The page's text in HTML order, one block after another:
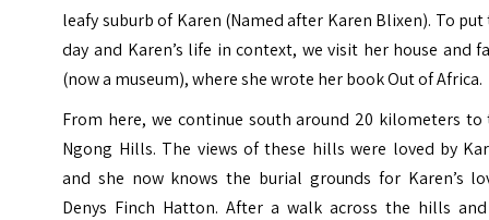
leafy suburb of Karen (Named after Karen Blixen). To put
day and Karen’s life in context, we visit her house and
(now a museum), where she wrote her book Out of Africa.
From here, we continue south around 20 kilometers to
Ngong Hills. The views of these hills were loved by
and she now knows the burial grounds for Karen’s
Denys Finch Hatton. After a walk across the hills